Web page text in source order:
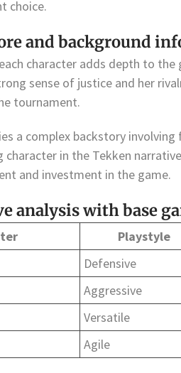
choice.
and background
character adds depth to the
sense of justice and her
tournament.
a complex backstory
character in the Tekken
and investment in the game.
analysis with base
Playstyle
Defensive
Aggressive
Versatile
Agile